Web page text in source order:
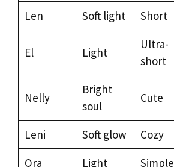
Len Soft light Short
El Light
Ultra-
short
Nelly
Bright
soul
Cute
Leni Soft glow Cozy
Ora
Light Simple